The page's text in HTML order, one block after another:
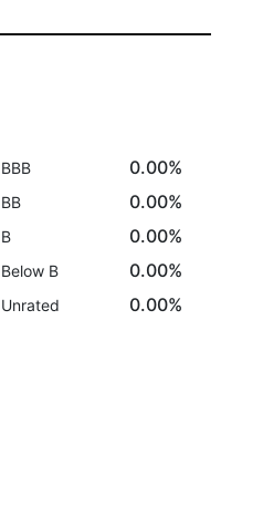
BBB 0.00%
BB 0.00%
B 0.00%
Below B 0.00%
Unrated 0.00%